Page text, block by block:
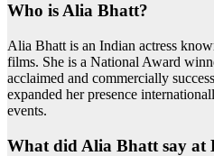
Who is Alia Bhatt?
Alia Bhatt is an Indian actress
films. She is a National Award
acclaimed and commercially
expanded her presence
events.
What did Alia Bhatt say at